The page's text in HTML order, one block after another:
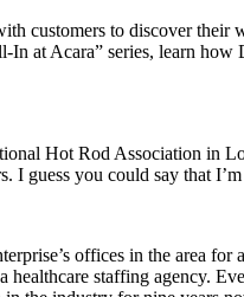
customers to discover their
at Acara” series, learn
Hot Rod Association in
I guess you could say that
offices in the area
staffing agency.